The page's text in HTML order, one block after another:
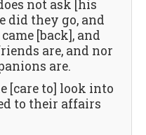
not ask [his
did they go, and
[back], and
are, and nor
are.
[care to] look into
to their affairs